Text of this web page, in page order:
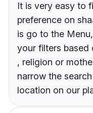
It is very easy to
preference on
is go to the
your filters based
, religion or
narrow the
location on our